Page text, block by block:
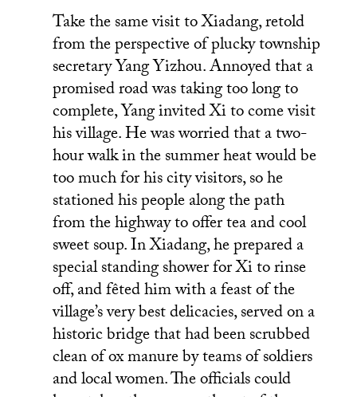
Take the same visit to Xiadang, retold
from the perspective of plucky township
secretary Yang Yizhou. Annoyed that a
promised road was taking too long to
complete, Yang invited Xi to come visit
his village. He was worried that a two-
hour walk in the summer heat would be
too much for his city visitors, so he
stationed his people along the path
from the highway to offer tea and cool
sweet soup. In Xiadang, he prepared a
special standing shower for Xi to rinse
off, and fêted him with a feast of the
village’s very best delicacies, served on a
historic bridge that had been scrubbed
clean of ox manure by teams of soldiers
and local women. The officials could